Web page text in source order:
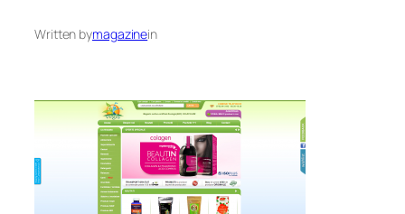
Written bymagazinein